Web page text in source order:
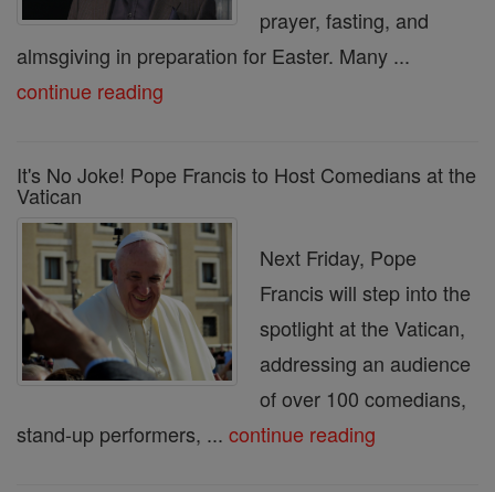
prayer, fasting, and
almsgiving in preparation for Easter. Many ...
continue reading
It's No Joke! Pope Francis to Host Comedians at the
Vatican
Next Friday, Pope
Francis will step into the
spotlight at the Vatican,
addressing an audience
of over 100 comedians,
stand-up performers, ... continue reading